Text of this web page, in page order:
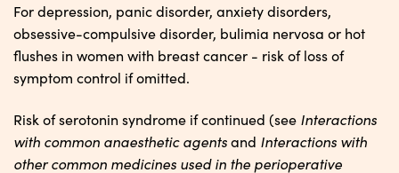
For depression, panic disorder, anxiety disorders,
obsessive-compulsive disorder, bulimia nervosa or hot
flushes in women with breast cancer - risk of loss of
symptom control if omitted.
Risk of serotonin syndrome if continued (see Interactions
with common anaesthetic agentsand Interactions with
other common medicines used in the perioperative